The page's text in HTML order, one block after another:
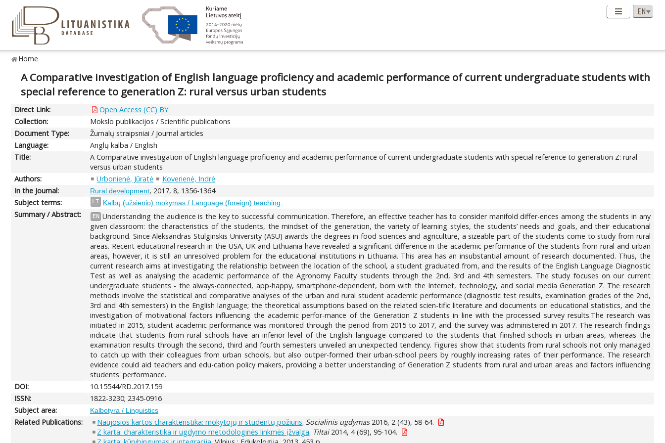
Home
A Comparative investigation of English language proficiency and academic performance of current undergraduate students with
special reference to generation Z: rural versus urban students
Direct Link:
Open Access (CC) BY
Collection:
Mokslo publikacijos / Scientific publications
Document Type:
Žurnalų straipsniai / Journal articles
Language:
Anglų kalba / English
Title:
A Comparative investigation of English language proficiency and academic performance of current undergraduate students with special reference to generation Z: rural
versus urban students
Authors:
Urbonienė, Jūratė
Koverienė, Indrė
In the Journal:
Rural development, 2017, 8, 1356-1364
Subject terms:
LT Kalbų (užsienio) mokymas / Language (foreign) teaching.
Summary / Abstract: EN Understanding the audience is the key to successful communication. Therefore, an effective teacher has to consider manifold differ-ences among the students in any
given classroom: the characteristics of the students, the mindset of the generation, the variety of learning styles, the students’ needs and goals, and their educational
background. Since Aleksandras Stulginskis University (ASU) awards the degrees in food sciences and agriculture, a sizeable part of the students come to study from rural
areas. Recent educational research in the USA, UK and Lithuania have revealed a significant difference in the academic performance of the students from rural and urban
areas, however, it is still an unresolved problem for the educational institutions in Lithuania. This area has an insubstantial amount of research documented. Thus, the
current research aims at investigating the relationship between the location of the school, a student graduated from, and the results of the English Language Diagnostic
Test as well as analysing the academic performance of the Agronomy Faculty students through the 2nd, 3rd and 4th semesters. The study focuses on our current
undergraduate students - the always-connected, app-happy, smartphone-dependent, born with the Internet, technology, and social media Generation Z. The research
methods involve the statistical and comparative analyses of the urban and rural student academic performance (diagnostic test results, examination grades of the 2nd,
3rd and 4th semesters) in the English language; the theoretical assumptions based on the related scien-tific literature and documents on educational statistics, and the
investigation of motivational factors influencing the academic perfor-mance of the Generation Z students in line with the processed survey results.The research was
initiated in 2015, student academic performance was monitored through the period from 2015 to 2017, and the survey was administered in 2017. The research findings
indicate that students from rural schools have an inferior level of the English language compared to the students that finished schools in urban areas, whereas the
examination results through the second, third and fourth semesters unveiled an unexpected tendency. Figures show that students from rural schools not only managed
to catch up with their colleagues from urban schools, but also outper-formed their urban-school peers by roughly increasing rates of their performance. The research
evidence could aid teachers and edu-cation policy makers, providing a better understanding of Generation Z students from rural and urban areas and factors influencing
students' performance.
DOI:
10.15544/RD.2017.159
ISSN:
1822-3230; 2345-0916
Subject area:
Kalbotyra / Linguistics
Related Publications: Naujosios kartos charakteristika: mokytojų ir studentų požiūris. Socialinis ugdymas2016, 2 (43), 58-64.
Z karta: charakteristika ir ugdymo metodologinės linkmės įžvalga. Tiltai2014, 4 (69), 95-104.